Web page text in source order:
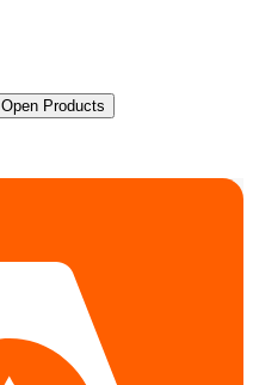
Open Products